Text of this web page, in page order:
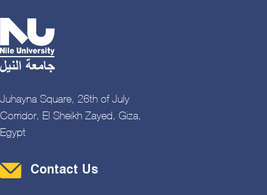
Juhayna Square, 26th of July
Corridor, El Sheikh Zayed, Giza,
Egypt
Contact Menu
Contact Us